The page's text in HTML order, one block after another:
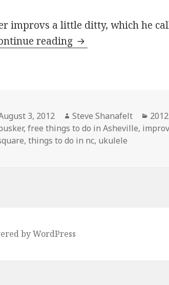
improvs a little ditty, which he
reading Jackson Porter
3, 2012 Author
Steve Shanafelt 2012
,free things to do in Asheville, improv
,things to do in nc, ukulele
by WordPress